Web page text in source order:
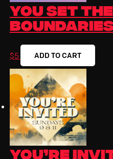
You Set
$5 ADD TO CART
You’re